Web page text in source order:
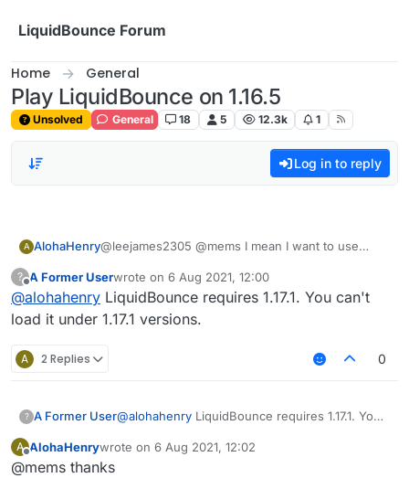
LiquidBounce Forum
Home General
Play LiquidBounce on 1.16.5
Unsolved General 18 5 12.3k 1
Log in to reply
A AlohaHenry@leejames2305 @mems I mean I want to use
me to use 1.17
?
Offline
A Former Userwrote on 6 Aug 2021, 12:00
last edited by
@alohahenry LiquidBounce requires 1.17.1. You can't
load it under 1.17.1 versions.
A 2 Replies 0
? A Former User@alohahenry LiquidBounce requires 1.17.1. You
A AlohaHenrywrote on 6 Aug 2021, 12:02
last edited by
@mems thanks